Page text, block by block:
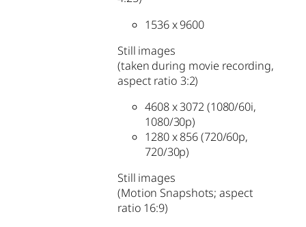
1536 x 9600
Still images
(taken during movie recording,
aspect ratio 3:2)
4608 x 3072 (1080/60i,
1080/30p)
1280 x 856 (720/60p,
720/30p)
Still images
(Motion Snapshots; aspect
ratio 16:9)